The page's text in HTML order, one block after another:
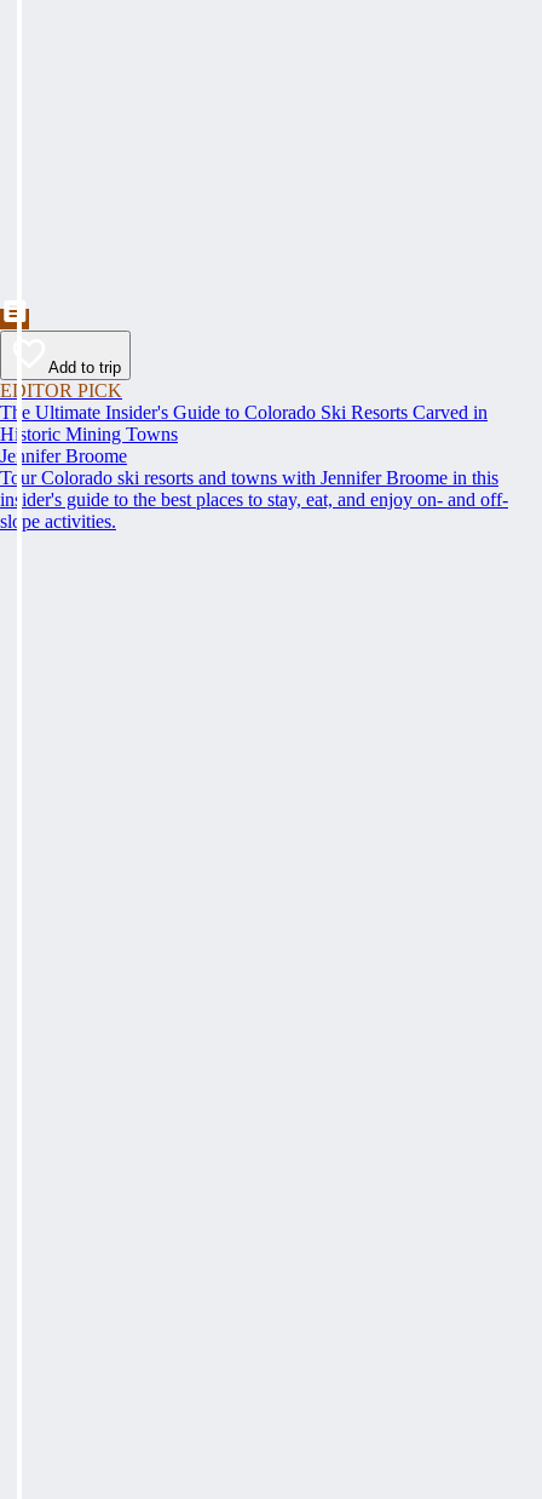
Add to trip
EDITOR PICK
The Ultimate Insider's Guide to Colorado Ski Resorts Carved in
Historic Mining Towns
Jennifer Broome
Tour Colorado ski resorts and towns with Jennifer Broome in this
insider's guide to the best places to stay, eat, and enjoy on- and off-
slope activities.